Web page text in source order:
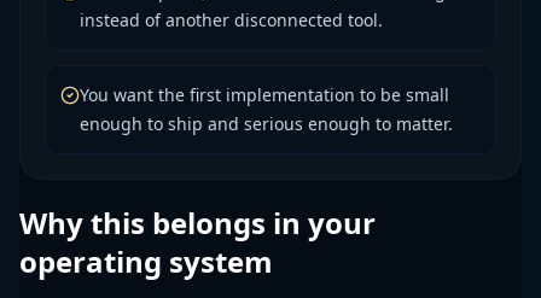
instead of another disconnected tool.
You want the first implementation to be small
enough to ship and serious enough to matter.
Why this belongs in your
operating system